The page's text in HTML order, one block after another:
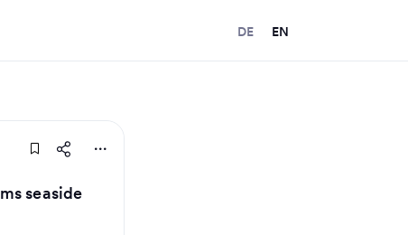
DE EN
seaside